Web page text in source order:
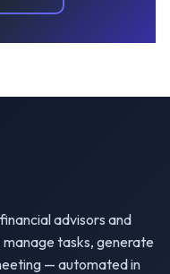
advisors and
tasks, generate
— automated in